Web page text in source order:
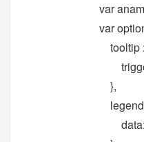
var
var option
tooltip :
trigger:
},
legend: